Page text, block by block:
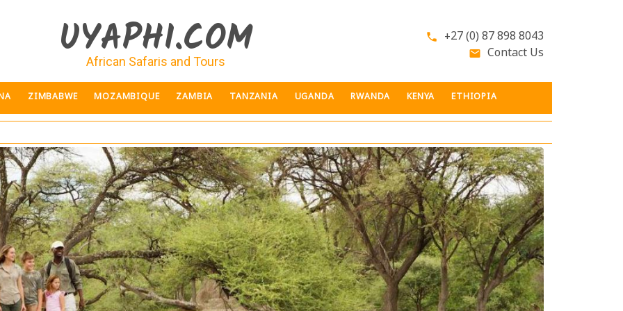
UYAPHI.COM
African Safaris and Tours
phone +27 (0) 87 898 8043
email Contact Us
ZIMBABWE MOZAMBIQUE ZAMBIA TANZANIA UGANDA RWANDA KENYA ETHIOPIA